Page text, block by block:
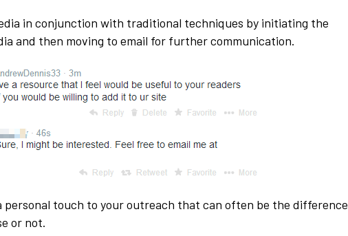
in conjunction with traditional techniques by initiating the
and then moving to email for further communication.
personal touch to your outreach that can often be the difference
or not.